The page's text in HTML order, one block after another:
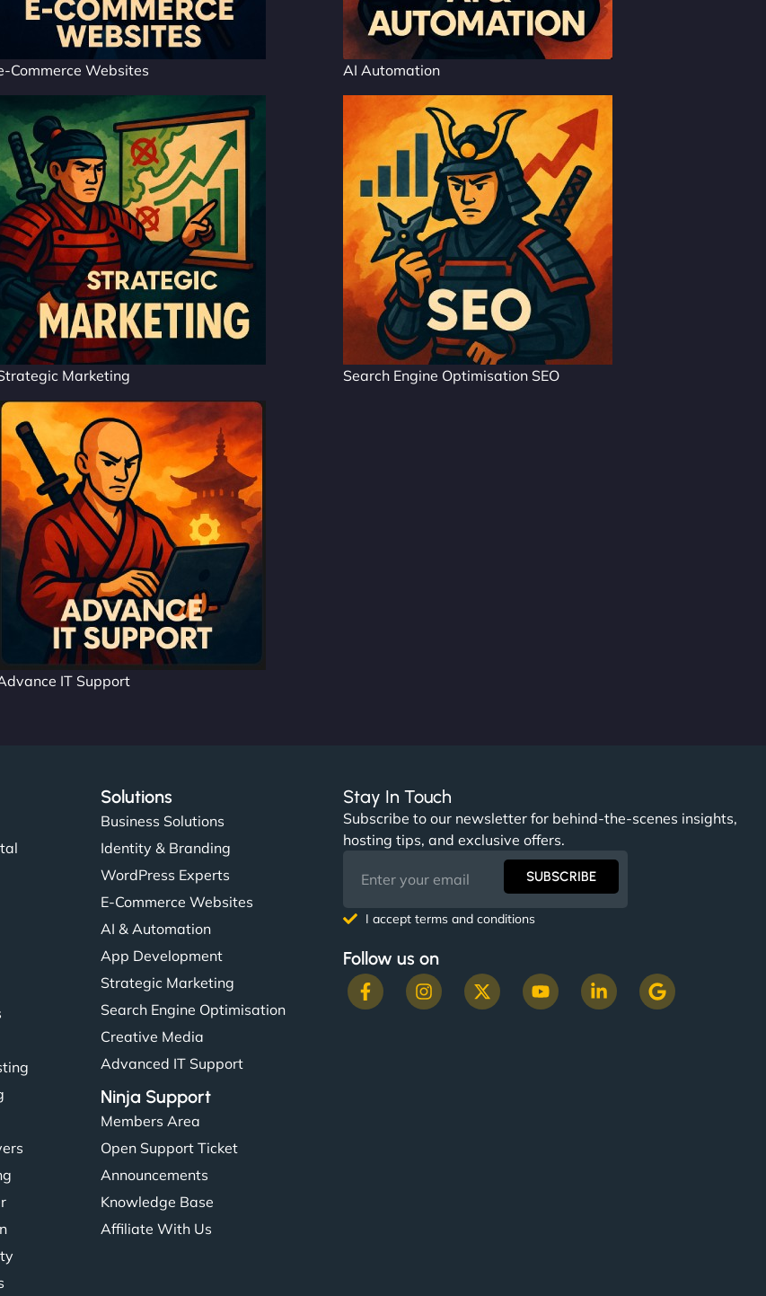
Commerce Websites AI Automation
Marketing Search Engine Optimisation SEO
IT Support
Solutions
Business Solutions
Identity & Branding
WordPress Experts
E-Commerce Websites
AI & Automation
App Development
Strategic Marketing
Search Engine Optimisation
Creative Media
Advanced IT Support
Ninja Support
Members Area
Open Support Ticket
Announcements
Knowledge Base
Affiliate With Us
Stay In Touch
Subscribe to our newsletter for behind-the-scenes insights,
hosting tips, and exclusive offers.
SUBSCRIBE
I accept terms and conditions
Follow us on